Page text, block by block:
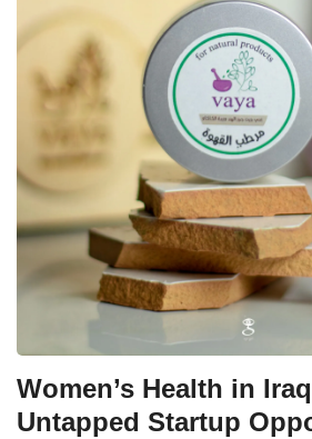
Women’s Health in
Untapped Startup